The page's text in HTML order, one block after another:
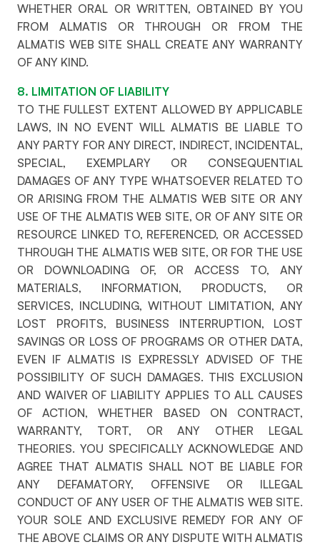
WHETHER ORAL OR WRITTEN, OBTAINED BY YOU
FROM ALMATIS OR THROUGH OR FROM THE
ALMATIS WEB SITE SHALL CREATE ANY WARRANTY
OF ANY KIND.
8. LIMITATION OF LIABILITY
TO THE FULLEST EXTENT ALLOWED BY APPLICABLE
LAWS, IN NO EVENT WILL ALMATIS BE LIABLE TO
ANY PARTY FOR ANY DIRECT, INDIRECT, INCIDENTAL,
SPECIAL, EXEMPLARY OR CONSEQUENTIAL
DAMAGES OF ANY TYPE WHATSOEVER RELATED TO
OR ARISING FROM THE ALMATIS WEB SITE OR ANY
USE OF THE ALMATIS WEB SITE, OR OF ANY SITE OR
RESOURCE LINKED TO, REFERENCED, OR ACCESSED
THROUGH THE ALMATIS WEB SITE, OR FOR THE USE
OR DOWNLOADING OF, OR ACCESS TO, ANY
MATERIALS, INFORMATION, PRODUCTS, OR
SERVICES, INCLUDING, WITHOUT LIMITATION, ANY
LOST PROFITS, BUSINESS INTERRUPTION, LOST
SAVINGS OR LOSS OF PROGRAMS OR OTHER DATA,
EVEN IF ALMATIS IS EXPRESSLY ADVISED OF THE
POSSIBILITY OF SUCH DAMAGES. THIS EXCLUSION
AND WAIVER OF LIABILITY APPLIES TO ALL CAUSES
OF ACTION, WHETHER BASED ON CONTRACT,
WARRANTY, TORT, OR ANY OTHER LEGAL
THEORIES. YOU SPECIFICALLY ACKNOWLEDGE AND
AGREE THAT ALMATIS SHALL NOT BE LIABLE FOR
ANY DEFAMATORY, OFFENSIVE OR ILLEGAL
CONDUCT OF ANY USER OF THE ALMATIS WEB SITE.
YOUR SOLE AND EXCLUSIVE REMEDY FOR ANY OF
THE ABOVE CLAIMS OR ANY DISPUTE WITH ALMATIS